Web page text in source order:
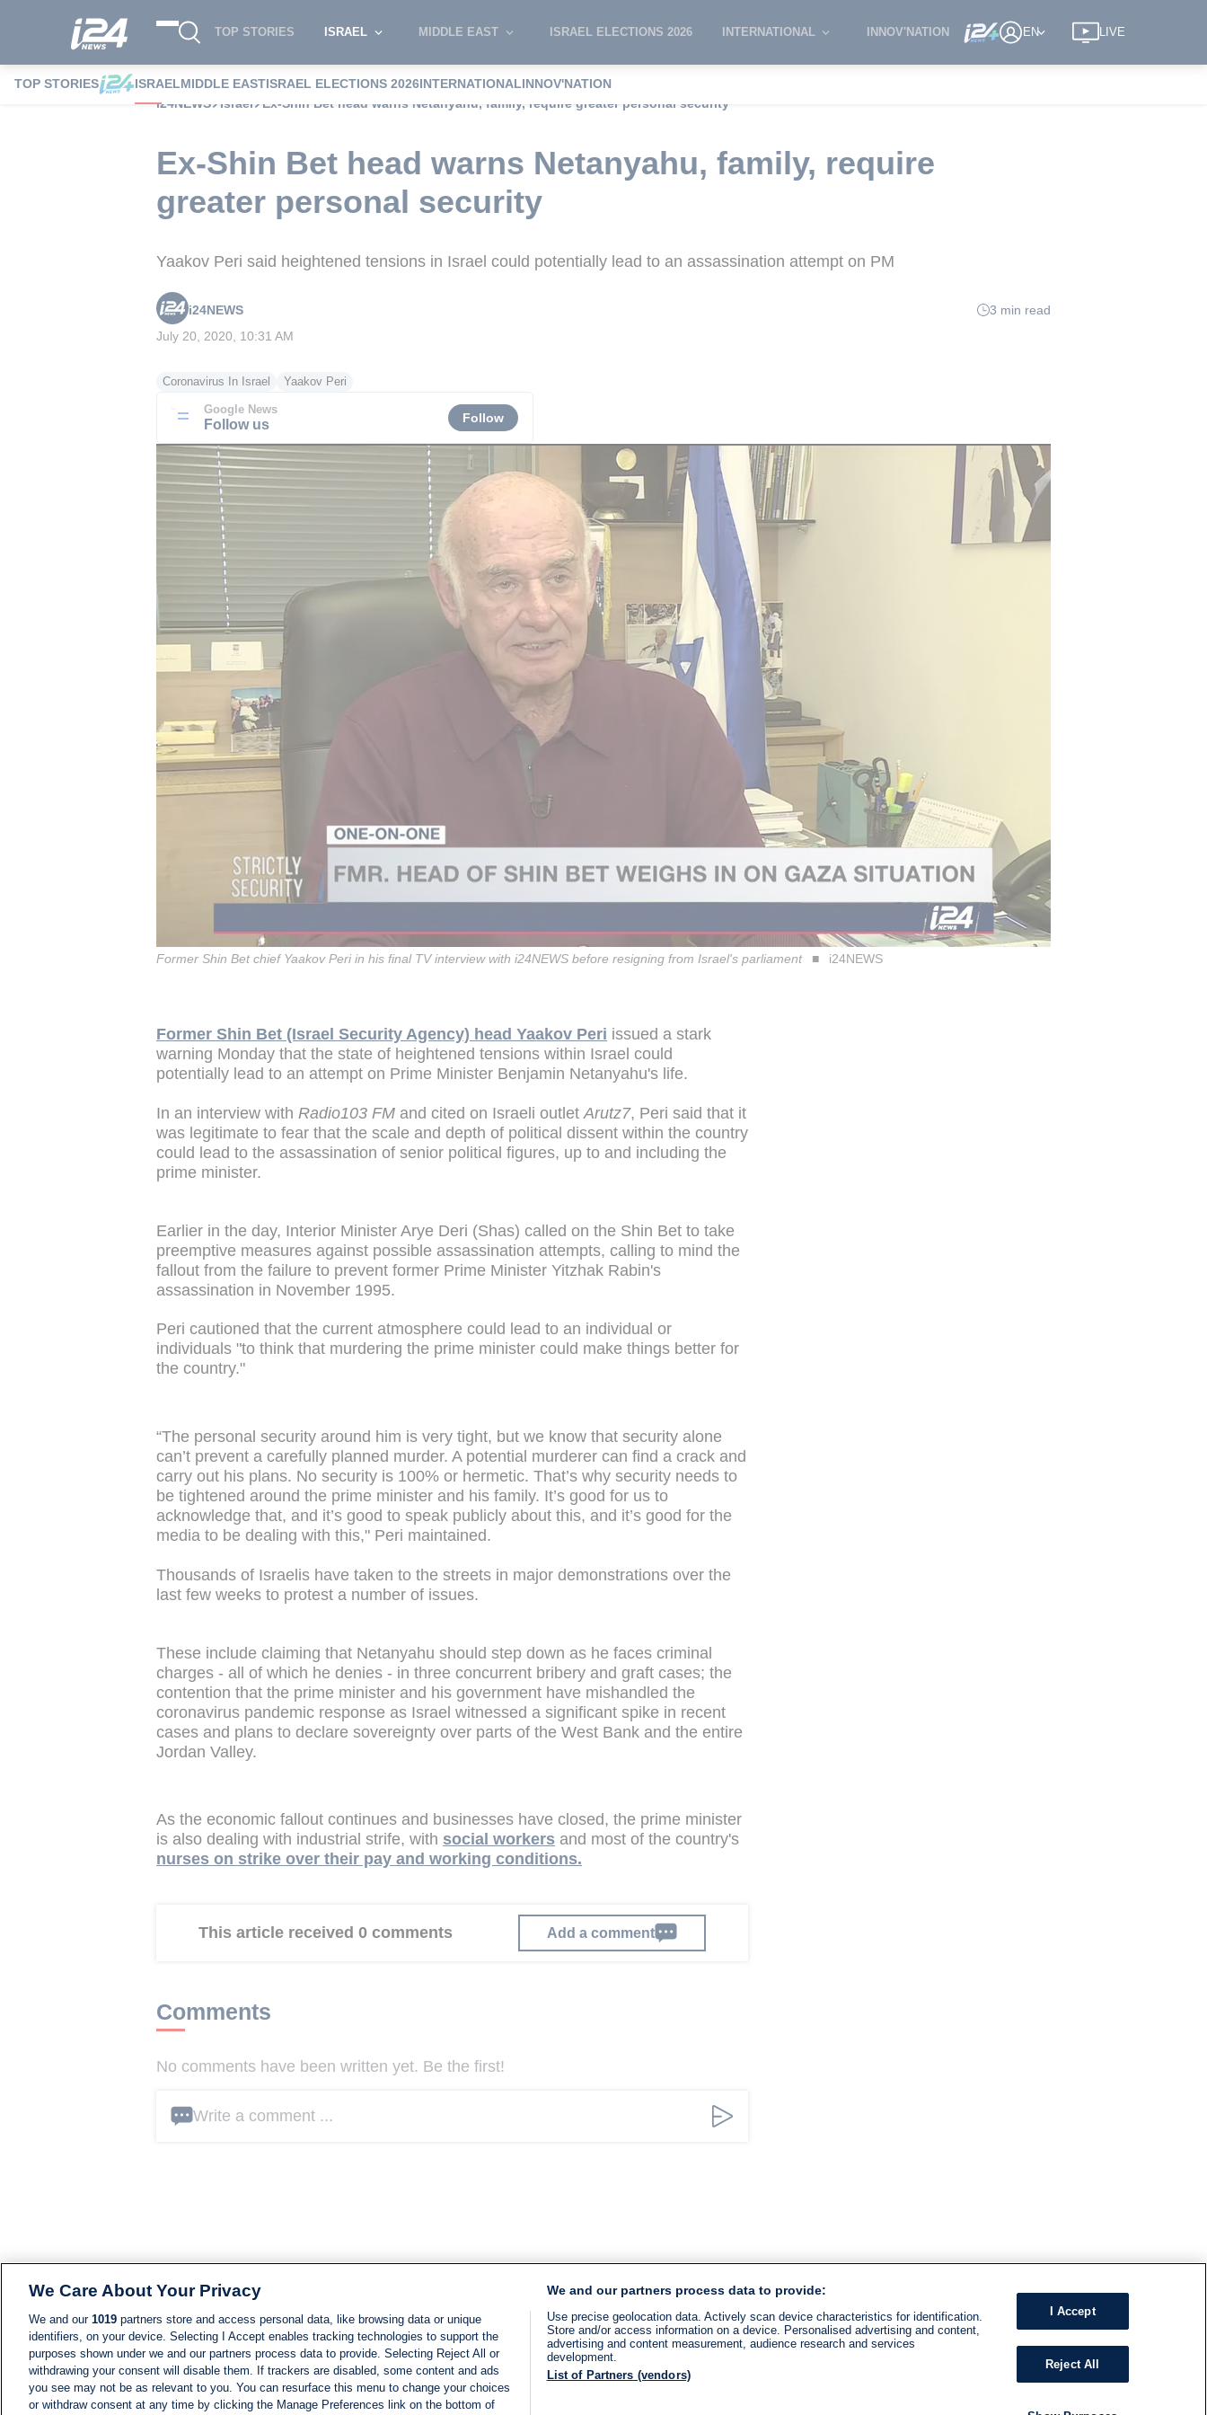
TOP STORIES ISRAEL MIDDLE EAST ISRAEL ELECTIONS 2026 INTERNATIONAL INNOV'NATION EN LIVE
TOP STORIES ISRAELMIDDLE EASTISRAEL ELECTIONS 2026INTERNATIONALINNOV'NATION
i24NEWS
Israel Ex-Shin Bet head warns Netanyahu, family, require greater personal security
Ex-Shin Bet head warns Netanyahu, family, require
greater personal security
Yaakov Peri said heightened tensions in Israel could potentially lead to an assassination attempt on PM
i24NEWS
3 min read
July 20, 2020, 10:31 AM
Coronavirus In Israel Yaakov Peri
Google News
Follow us Follow
Former Shin Bet chief Yaakov Peri in his final TV interview with i24NEWS before resigning from Israel's parliament i24NEWS
Former Shin Bet (Israel Security Agency) head Yaakov Peri issued a stark
warning Monday that the state of heightened tensions within Israel could
potentially lead to an attempt on Prime Minister Benjamin Netanyahu's life.
In an interview with Radio103 FM and cited on Israeli outlet Arutz7, Peri said that it
was legitimate to fear that the scale and depth of political dissent within the country
could lead to the assassination of senior political figures, up to and including the
prime minister.
Earlier in the day, Interior Minister Arye Deri (Shas) called on the Shin Bet to take
preemptive measures against possible assassination attempts, calling to mind the
fallout from the failure to prevent former Prime Minister Yitzhak Rabin's
assassination in November 1995.
Peri cautioned that the current atmosphere could lead to an individual or
individuals "to think that murdering the prime minister could make things better for
the country."
“The personal security around him is very tight, but we know that security alone
can’t prevent a carefully planned murder. A potential murderer can find a crack and
carry out his plans. No security is 100% or hermetic. That’s why security needs to
be tightened around the prime minister and his family. It’s good for us to
acknowledge that, and it’s good to speak publicly about this, and it’s good for the
media to be dealing with this," Peri maintained.
Thousands of Israelis have taken to the streets in major demonstrations over the
last few weeks to protest a number of issues.
These include claiming that Netanyahu should step down as he faces criminal
charges - all of which he denies - in three concurrent bribery and graft cases; the
contention that the prime minister and his government have mishandled the
coronavirus pandemic response as Israel witnessed a significant spike in recent
cases and plans to declare sovereignty over parts of the West Bank and the entire
Jordan Valley.
As the economic fallout continues and businesses have closed, the prime minister
is also dealing with industrial strife, with social workers and most of the country's
nurses on strike over their pay and working conditions.
This article received 0 comments Add a comment
Comments
No comments have been written yet. Be the first!
Write a comment ...
We Care About Your Privacy
We and our 1019 partners store and access personal data, like browsing data or unique
identifiers, on your device. Selecting I Accept enables tracking technologies to support the
purposes shown under we and our partners process data to provide. Selecting Reject All or
withdrawing your consent will disable them. If trackers are disabled, some content and ads
you see may not be as relevant to you. You can resurface this menu to change your choices
or withdraw consent at any time by clicking the Manage Preferences link on the bottom of
We and our partners process data to provide:
Use precise geolocation data. Actively scan device characteristics for identification.
Store and/or access information on a device. Personalised advertising and content,
advertising and content measurement, audience research and services
development.
List of Partners (vendors)
I Accept
Reject All